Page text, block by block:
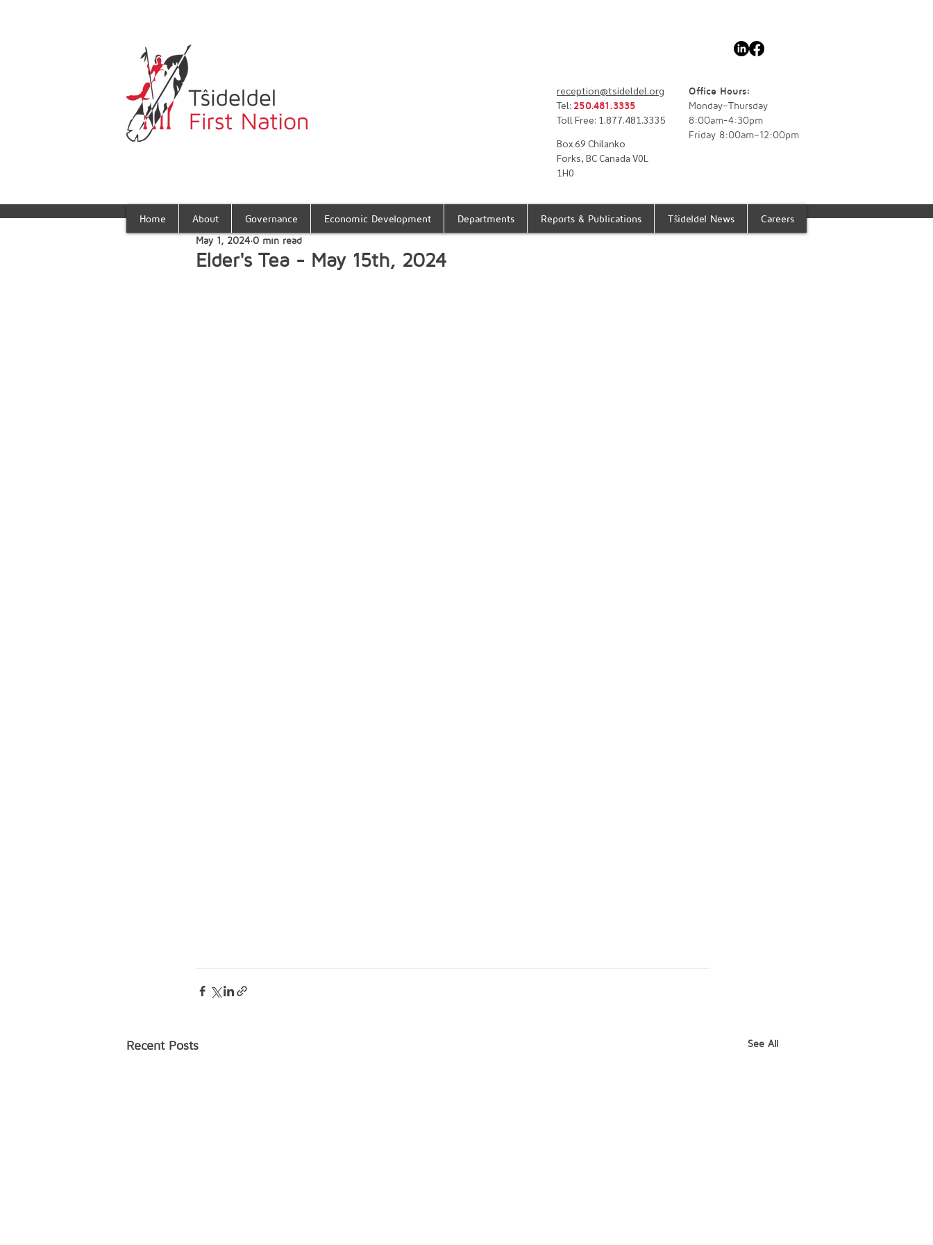
Box 69 Chilanko
Forks, BC Canada V0L
1H0
reception@tsideldel.org
Tel: 250.481.3335
Toll Free: 1.877.481.3335
Office Hours:
Monday–Thursday
8:00am-4:30pm
Friday 8:00am–12:00pm
Home About Governance Economic Development Departments Reports & Publications Tŝideldel News Careers
Elder's Tea - May 15th, 2024
May 1, 2024 0 min read
Recent Posts See All